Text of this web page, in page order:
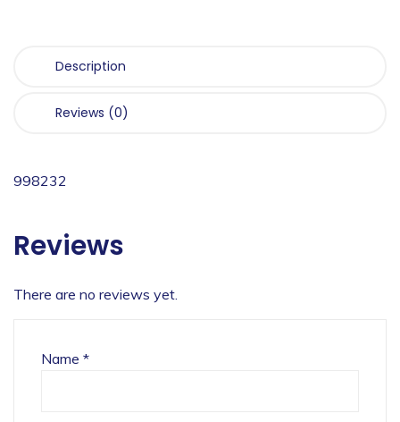
Description
Reviews (0)
998232
Reviews
There are no reviews yet.
Name *